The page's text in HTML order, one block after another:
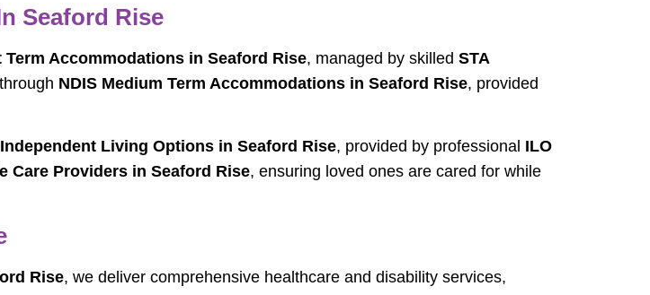
Seaford Rise
Term Accommodations in Seaford Rise, managed by skilled STA
NDIS Medium Term Accommodations in Seaford Rise, provided
Living Options in Seaford Rise, provided by professional ILO
Care Providers in Seaford Rise, ensuring loved ones are cared for while
Rise, we deliver comprehensive healthcare and disability services,